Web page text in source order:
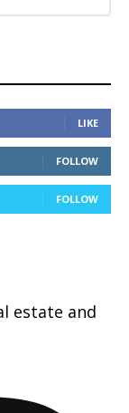
LIKE
FOLLOW
FOLLOW
estate and